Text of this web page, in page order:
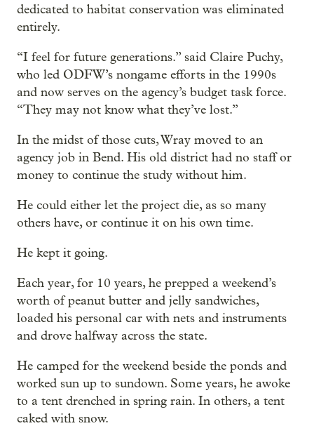
dedicated to habitat conservation was eliminated
entirely.
“I feel for future generations.” said Claire Puchy,
who led ODFW’s nongame efforts in the 1990s
and now serves on the agency’s budget task force.
“They may not know what they’ve lost.”
In the midst of those cuts, Wray moved to an
agency job in Bend. His old district had no staff or
money to continue the study without him.
He could either let the project die, as so many
others have, or continue it on his own time.
He kept it going.
Each year, for 10 years, he prepped a weekend’s
worth of peanut butter and jelly sandwiches,
loaded his personal car with nets and instruments
and drove halfway across the state.
He camped for the weekend beside the ponds and
worked sun up to sundown. Some years, he awoke
to a tent drenched in spring rain. In others, a tent
caked with snow.